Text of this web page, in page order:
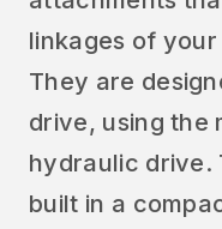
linkages of
They are
drive, using the
hydraulic drive.
built in a